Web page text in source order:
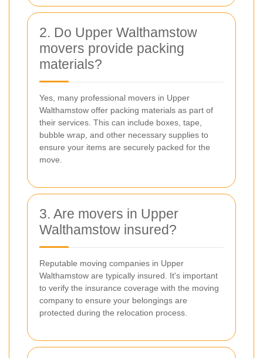
2. Do Upper Walthamstow
movers provide packing
materials?
Yes, many professional movers in Upper
Walthamstow offer packing materials as part of
their services. This can include boxes, tape,
bubble wrap, and other necessary supplies to
ensure your items are securely packed for the
move.
3. Are movers in Upper
Walthamstow insured?
Reputable moving companies in Upper
Walthamstow are typically insured. It's important
to verify the insurance coverage with the moving
company to ensure your belongings are
protected during the relocation process.